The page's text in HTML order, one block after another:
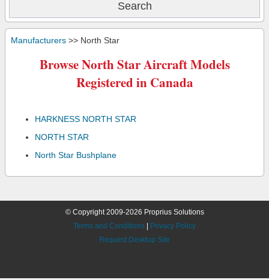
Manufacturers >> North Star
Browse North Star Aircraft Models
Registered in Canada
HARKNESS NORTH STAR
NORTH STAR
North Star Bushplane
© Copyright 2009-2026 Proprius Solutions
Terms and Conditions
Privacy Policy
Request Desktop Site